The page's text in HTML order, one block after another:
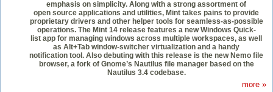
emphasis on simplicity. Along with a strong assortment of
open source applications and utilities, Mint takes pains to provide
proprietary drivers and other helper tools for seamless-as-possible
operations. The Mint 14 release features a new Windows Quick-
list app for managing windows across multiple workspaces, as well
as Alt+Tab window-switcher virtualization and a handy
notification tool. Also debuting with this release is the new Nemo file
browser, a fork of Gnome’s Nautilus file manager based on the
Nautilus 3.4 codebase.
more »